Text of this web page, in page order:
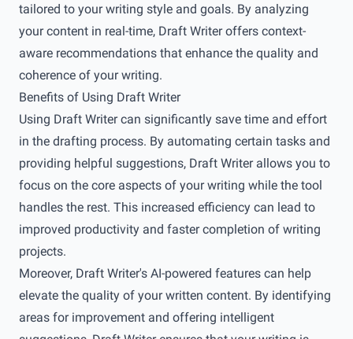
tailored to your writing style and goals. By analyzing
your content in real-time, Draft Writer offers context-
aware recommendations that enhance the quality and
coherence of your writing.
Benefits of Using Draft Writer
Using Draft Writer can significantly save time and effort
in the drafting process. By automating certain tasks and
providing helpful suggestions, Draft Writer allows you to
focus on the core aspects of your writing while the tool
handles the rest. This increased efficiency can lead to
improved productivity and faster completion of writing
projects.
Moreover, Draft Writer's AI-powered features can help
elevate the quality of your written content. By identifying
areas for improvement and offering intelligent